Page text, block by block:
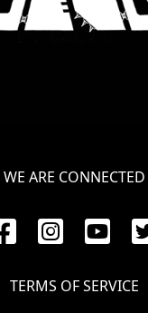
WE ARE CONNECTED
TERMS OF SERVICE